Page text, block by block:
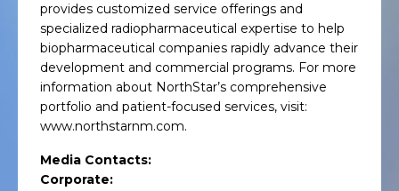
provides customized service offerings and
specialized radiopharmaceutical expertise to help
biopharmaceutical companies rapidly advance their
development and commercial programs. For more
information about NorthStar’s comprehensive
portfolio and patient-focused services, visit:
www.northstarnm.com.
Media Contacts:
Corporate: